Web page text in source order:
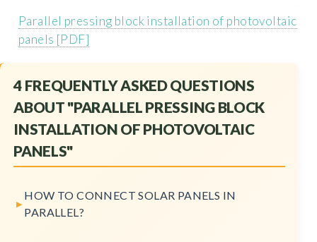
Parallel pressing block installation of photovoltaic
panels [PDF]
4 FREQUENTLY ASKED QUESTIONS
ABOUT "PARALLEL PRESSING BLOCK
INSTALLATION OF PHOTOVOLTAIC
PANELS"
HOW TO CONNECT SOLAR PANELS IN
PARALLEL?